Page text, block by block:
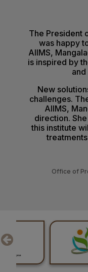
Senior Resident/
‘Department of
Interview schedule
Ineligible Candidates
01-08-26
NIQ For Soil
01-08-26
Results of the Ph.D.
31-07-26
B.Sc. Allied &
Prospectus &
Professional
The President
was happy
AIIMS,
is inspired by
New
challenges.
AIIMS,
direction.
this institute
Office of